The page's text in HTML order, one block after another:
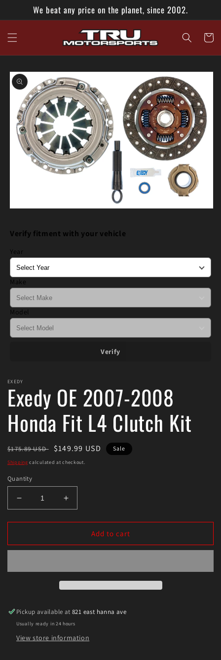
Skip to
contentWe beat any price on the planet, since 2002.
Cart
Skip to
product
information
in
Verify fitment with your vehicle
Year
Make
Model
Verify
EXEDY
Exedy OE 2007-2008
Honda Fit L4 Clutch Kit
Regular
price
$175.89 USD
Sale
price
$149.99 USD Sale
Shipping calculated at checkout.
Quantity
Decrease
quantity
for
OE
Honda
Kit
Increase
quantity
for
OE
Honda
Kit
Add to cart
Pickup available at821 east hanna ave
Usually ready in 24 hours
View store information